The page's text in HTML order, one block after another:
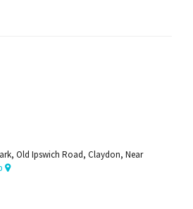
Old Ipswich Road, Claydon, Near